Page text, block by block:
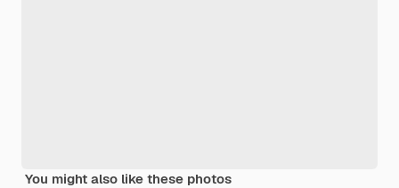
You might also like these photos